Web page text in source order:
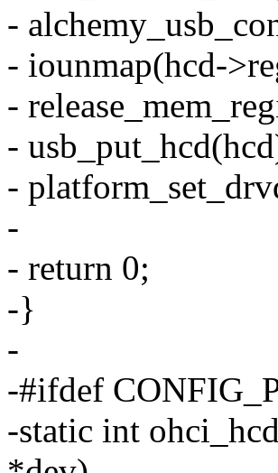
-
- iounmap(hcd-
-
-
-
-
- return 0;
-}
-
-#ifdef
-static int